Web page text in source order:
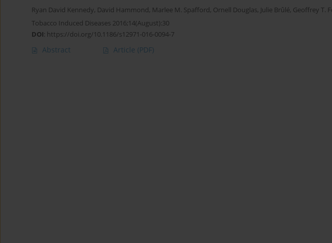
Ryan David Kennedy, David Hammond, Marlee M. Spafford, Ornell Douglas, Julie Brûlé, Geoffrey T.
Tobacco Induced Diseases 2016;14(August):30
DOI: https://doi.org/10.1186/s12971-016-0094-7
Abstract Article (PDF)